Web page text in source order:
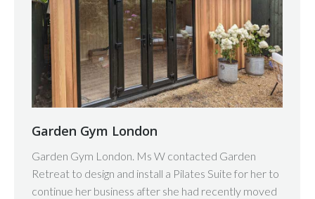
Garden Gym London
Garden Gym London. Ms W contacted Garden
Retreat to design and install a Pilates Suite for her to
continue her business after she had recently moved